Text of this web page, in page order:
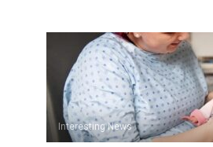
Interesting News